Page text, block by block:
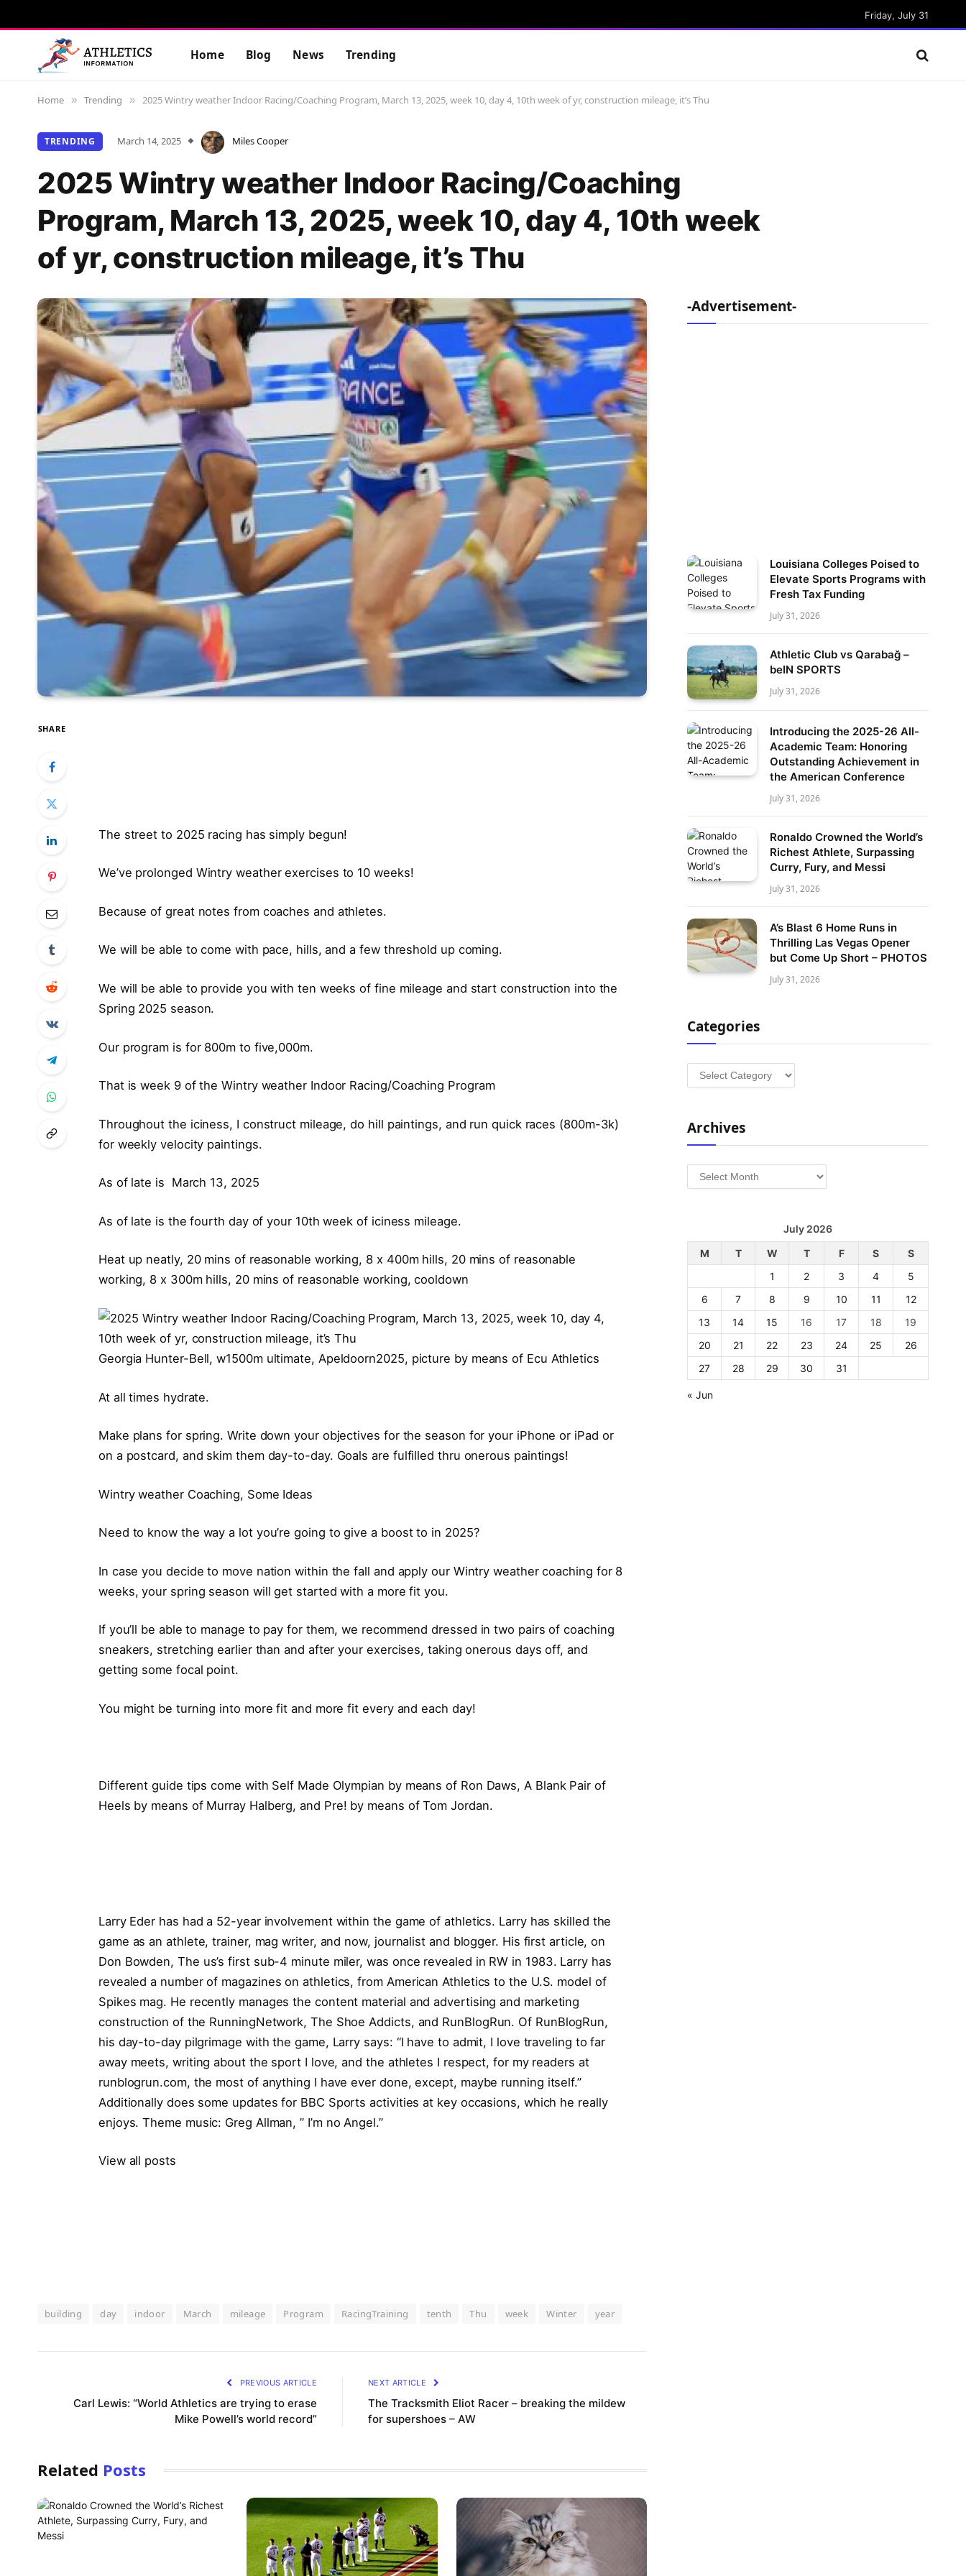
Friday, July 31
Home Blog News Trending
Home » Trending » 2025 Wintry weather Indoor Racing/Coaching Program, March 13, 2025, week 10, day 4, 10th week of yr, construction mileage, it’s Thu
TRENDING March 14, 2025 Miles Cooper
2025 Wintry weather Indoor Racing/Coaching
Program, March 13, 2025, week 10, day 4, 10th week
of yr, construction mileage, it’s Thu
SHARE
The street to 2025 racing has simply begun!
We’ve prolonged Wintry weather exercises to 10 weeks!
Because of great notes from coaches and athletes.
We will be able to come with pace, hills, and a few threshold up coming.
We will be able to provide you with ten weeks of fine mileage and start construction into the
Spring 2025 season.
Our program is for 800m to five,000m.
That is week 9 of the Wintry weather Indoor Racing/Coaching Program
Throughout the iciness, I construct mileage, do hill paintings, and run quick races (800m-3k)
for weekly velocity paintings.
As of late is March 13, 2025
As of late is the fourth day of your 10th week of iciness mileage.
Heat up neatly, 20 mins of reasonable working, 8 x 400m hills, 20 mins of reasonable
working, 8 x 300m hills, 20 mins of reasonable working, cooldown
Georgia Hunter-Bell, w1500m ultimate, Apeldoorn2025, picture by means of Ecu Athletics
At all times hydrate.
Make plans for spring. Write down your objectives for the season for your iPhone or iPad or
on a postcard, and skim them day-to-day. Goals are fulfilled thru onerous paintings!
Wintry weather Coaching, Some Ideas
Need to know the way a lot you’re going to give a boost to in 2025?
In case you decide to move nation within the fall and apply our Wintry weather coaching for 8
weeks, your spring season will get started with a more fit you.
If you’ll be able to manage to pay for them, we recommend dressed in two pairs of coaching
sneakers, stretching earlier than and after your exercises, taking onerous days off, and
getting some focal point.
You might be turning into more fit and more fit every and each day!
Different guide tips come with Self Made Olympian by means of Ron Daws, A Blank Pair of
Heels by means of Murray Halberg, and Pre! by means of Tom Jordan.
Larry Eder has had a 52-year involvement within the game of athletics. Larry has skilled the
game as an athlete, trainer, mag writer, and now, journalist and blogger. His first article, on
Don Bowden, The us’s first sub-4 minute miler, was once revealed in RW in 1983. Larry has
revealed a number of magazines on athletics, from American Athletics to the U.S. model of
Spikes mag. He recently manages the content material and advertising and marketing
construction of the RunningNetwork, The Shoe Addicts, and RunBlogRun. Of RunBlogRun,
his day-to-day pilgrimage with the game, Larry says: “I have to admit, I love traveling to far
away meets, writing about the sport I love, and the athletes I respect, for my readers at
runblogrun.com, the most of anything I have ever done, except, maybe running itself.”
Additionally does some updates for BBC Sports activities at key occasions, which he really
enjoys. Theme music: Greg Allman, ” I’m no Angel.”
View all posts
building day indoor March mileage Program RacingTraining tenth Thu week Winter year
PREVIOUS ARTICLE
Carl Lewis: “World Athletics are trying to erase
Mike Powell’s world record”
NEXT ARTICLE
The Tracksmith Eliot Racer – breaking the mildew
for supershoes – AW
Related Posts
-Advertisement-
Louisiana Colleges Poised to
Elevate Sports Programs with
Fresh Tax Funding
July 31, 2026
Athletic Club vs Qarabağ –
beIN SPORTS
July 31, 2026
Introducing the 2025-26 All-
Academic Team: Honoring
Outstanding Achievement in
the American Conference
July 31, 2026
Ronaldo Crowned the World’s
Richest Athlete, Surpassing
Curry, Fury, and Messi
July 31, 2026
A’s Blast 6 Home Runs in
Thrilling Las Vegas Opener
but Come Up Short – PHOTOS
July 31, 2026
Categories
Categories
Archives
Archives
July 2026
M
T W T F S
S
1
2 3 4
5
6
7 8 9 10 11
12
13
14 15 16 17 18
19
20
21 22 23 24 25
26
27
28 29 30 31
« Jun